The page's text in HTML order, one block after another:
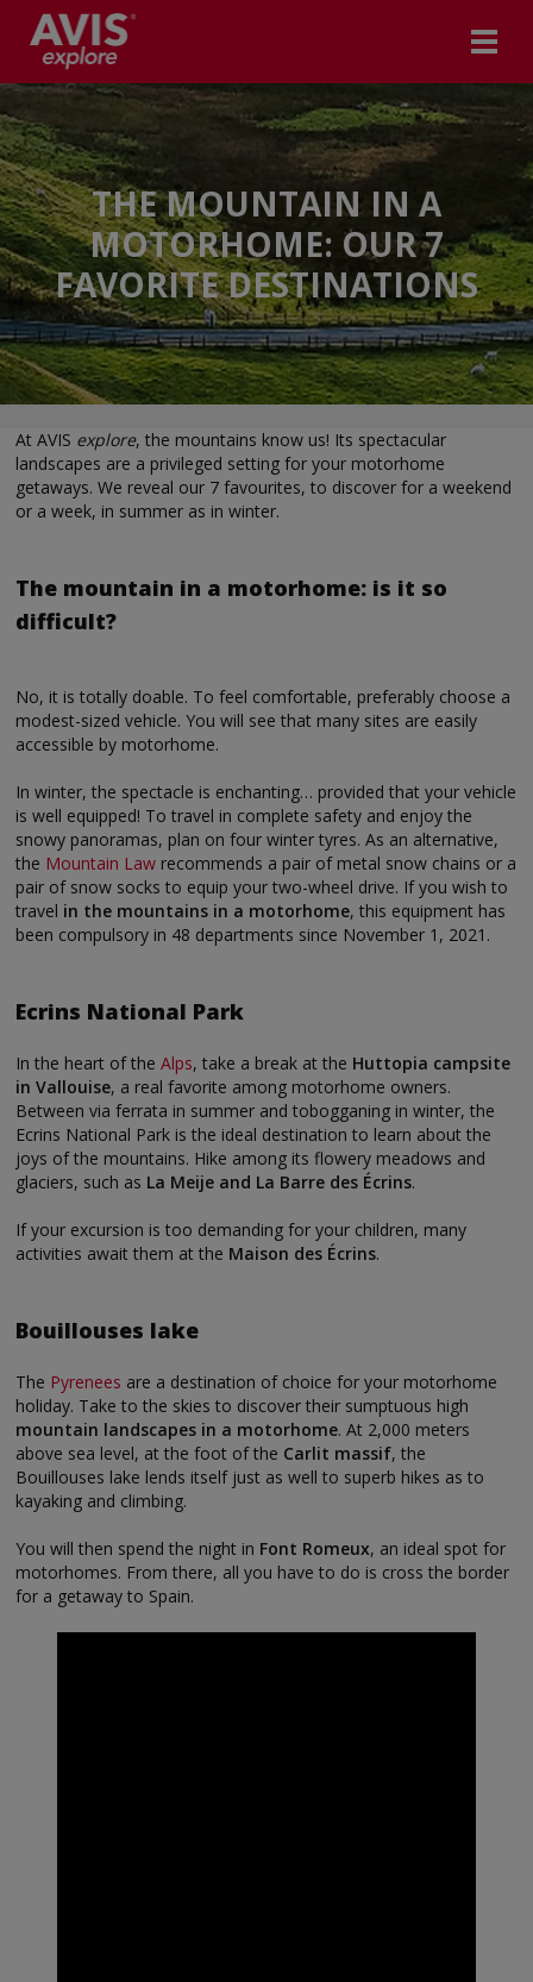
THE MOUNTAIN IN A
MOTORHOME: OUR 7
FAVORITE DESTINATIONS
At AVIS explore, the mountains know us! Its spectacular
landscapes are a privileged setting for your motorhome
getaways. We reveal our 7 favourites, to discover for a weekend
or a week, in summer as in winter.
The mountain in a motorhome: is it so
difficult?
No, it is totally doable. To feel comfortable, preferably choose a
modest-sized vehicle. You will see that many sites are easily
accessible by motorhome.
In winter, the spectacle is enchanting… provided that your vehicle
is well equipped! To travel in complete safety and enjoy the
snowy panoramas, plan on four winter tyres. As an alternative,
the Mountain Law recommends a pair of metal snow chains or a
pair of snow socks to equip your two-wheel drive. If you wish to
travel in the mountains in a motorhome, this equipment has
been compulsory in 48 departments since November 1, 2021.
Ecrins National Park
In the heart of theAlps, take a break at the Huttopia campsite
in Vallouise, a real favorite among motorhome owners.
Between via ferrata in summer and tobogganing in winter, the
Ecrins National Park is the ideal destination to learn about the
joys of the mountains. Hike among its flowery meadows and
glaciers, such as La Meije and La Barre des Écrins.
If your excursion is too demanding for your children, many
activities await them at the Maison des Écrins.
Bouillouses lake
The Pyrenees are a destination of choice for your motorhome
holiday. Take to the skies to discover their sumptuous high
mountain landscapes in a motorhome. At 2,000 meters
above sea level, at the foot of the Carlit massif, the
Bouillouses lake lends itself just as well to superb hikes as to
kayaking and climbing.
You will then spend the night in Font Romeux, an ideal spot for
motorhomes. From there, all you have to do is cross the border
for a getaway to Spain.